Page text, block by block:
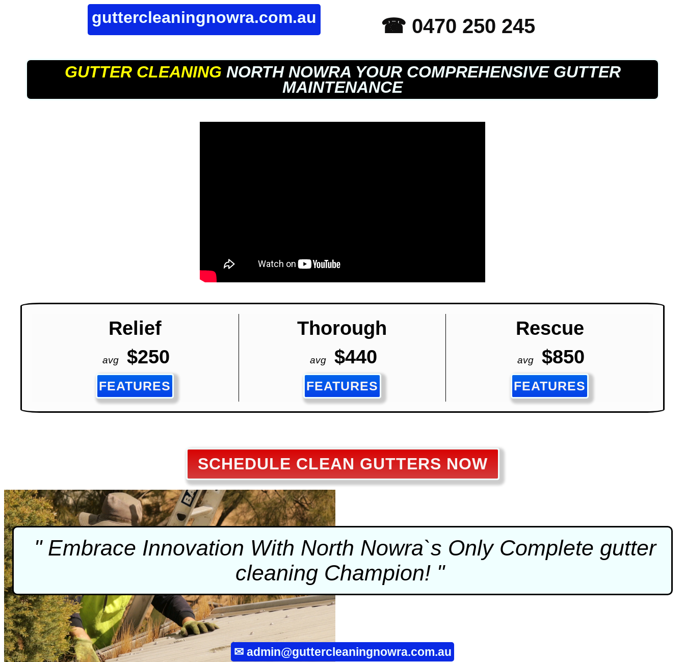
guttercleaningnowra.com.au ☎ 0470 250 245
GUTTER CLEANING NORTH NOWRA YOUR COMPREHENSIVE GUTTER
MAINTENANCE
Relief Thorough Rescue
avg $250 avg $440 avg $850
FEATURES FEATURES FEATURES
SCHEDULE CLEAN GUTTERS NOW
" Embrace Innovation With North Nowra`s Only Complete gutter
cleaningChampion! "
✉ admin@guttercleaningnowra.com.au